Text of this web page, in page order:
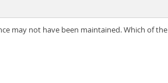
may not have been maintained. Which of the